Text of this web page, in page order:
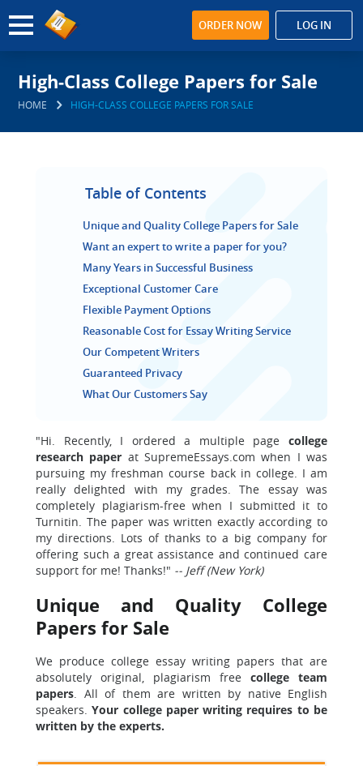
ORDER NOW LOG IN
High-Class College Papers for Sale
HOME HIGH-CLASS COLLEGE PAPERS FOR SALE
Table of Contents
Unique and Quality College Papers for Sale
Want an expert to write a paper for you?
Many Years in Successful Business
Exceptional Customer Care
Flexible Payment Options
Reasonable Cost for Essay Writing Service
Our Competent Writers
Guaranteed Privacy
What Our Customers Say
"Hi. Recently, I ordered a multiple page college
research paper at SupremeEssays.com when I was
pursuing my freshman course back in college. I am
really delighted with my grades. The essay was
completely plagiarism-free when I submitted it to
Turnitin. The paper was written exactly according to
my directions. Lots of thanks to a big company for
offering such a great assistance and continued care
support for me! Thanks!" -- Jeff (New York)
Unique and Quality College
Papers for Sale
We produce college essay writing papers that are
absolutely original, plagiarism free college team
papers. All of them are written by native English
speakers.Your college paper writing requires to be
written by the experts.